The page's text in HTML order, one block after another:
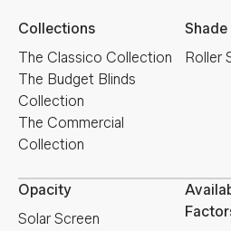
Collections
The Classico Collection
The Budget Blinds
Collection
The Commercial
Collection
Shade
Roller
Opacity
Solar Screen